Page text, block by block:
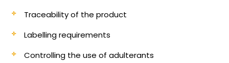
Traceability of the product
Labelling requirements
Controlling the use of adulterants